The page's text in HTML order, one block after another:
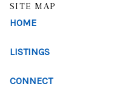
SITE MAP
HOME
LISTINGS
CONNECT